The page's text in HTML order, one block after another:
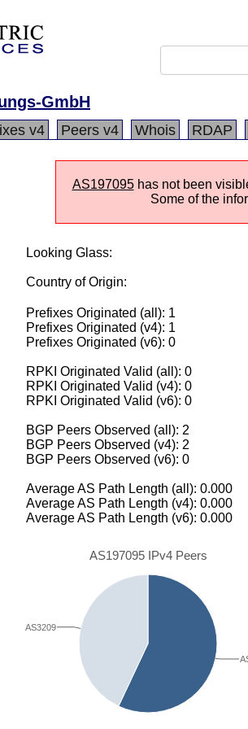
GmbH
v4 Peers v4 Whois RDAP
AS197095has not been
Some of the
Looking Glass:
Country of Origin:
Prefixes Originated (all): 1
Prefixes Originated (v4): 1
Prefixes Originated (v6): 0
RPKI Originated Valid (all): 0
RPKI Originated Valid (v4): 0
RPKI Originated Valid (v6): 0
BGP Peers Observed (all): 2
BGP Peers Observed (v4): 2
BGP Peers Observed (v6): 0
Average AS Path Length (all): 0.000
Average AS Path Length (v4): 0.000
Average AS Path Length (v6): 0.000
AS197095 IPv4 Peers
AS3209